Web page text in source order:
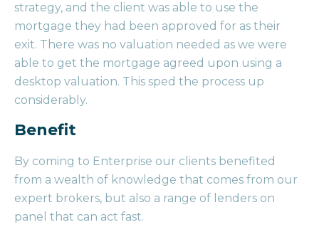
strategy, and the client was able to use the
mortgage they had been approved for as their
exit. There was no valuation needed as we were
able to get the mortgage agreed upon using a
desktop valuation. This sped the process up
considerably.
Benefit
By coming to Enterprise our clients benefited
from a wealth of knowledge that comes from our
expert brokers, but also a range of lenders on
panel that can act fast.